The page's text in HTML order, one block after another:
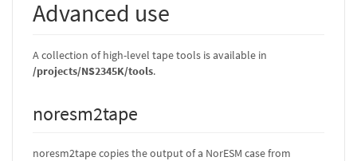
Advanced use
A collection of high-level tape tools is available in
/projects/NS2345K/tools.
noresm2tape
noresm2tape copies the output of a NorESM case from